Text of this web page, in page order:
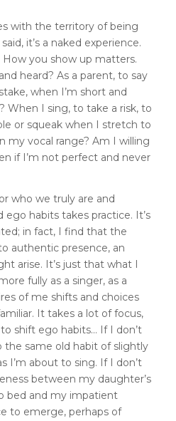
with the territory of being
it’s a naked experience.
you show up matters.
heard? As a parent, to say
when I’m short and
When I sing, to take a risk, to
or squeak when I stretch to
my vocal range? Am I willing
if I’m not perfect and never
who we truly are and
habits takes practice. It’s
in fact, I find that the
authentic presence, an
arise. It’s just that what I
fully as a singer, as a
of me shifts and choices
It takes a lot of focus,
shift ego habits… If I don’t
the same old habit of slightly
I’m about to sing. If I don’t
between my daughter’s
bed and my impatient
to emerge, perhaps of